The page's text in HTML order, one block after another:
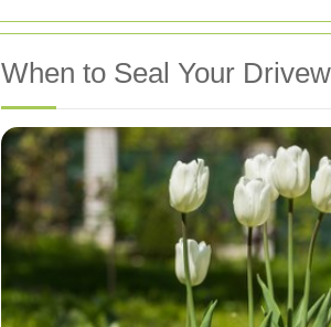
When to Seal Your